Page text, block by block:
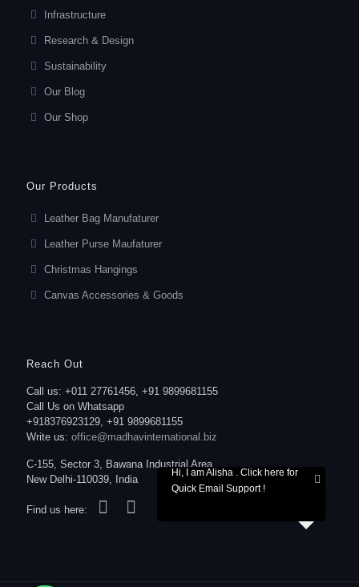
Infrastructure
Research & Design
Sustainability
Our Blog
Our Shop
Our Products
Leather Bag Manufaturer
Leather Purse Maufaturer
Christmas Hangings
Canvas Accessories & Goods
Reach Out
Call us: +011 27761456, +91 9899681155
Call Us on Whatsapp
+918376923129, +91 9899681155
Write us: office@madhavinternational.biz
C-155, Sector 3, Bawana Industrial Area,
New Delhi-110039, India
Find us here:
Hi, I am Alisha . Click here for
Quick Email Support !